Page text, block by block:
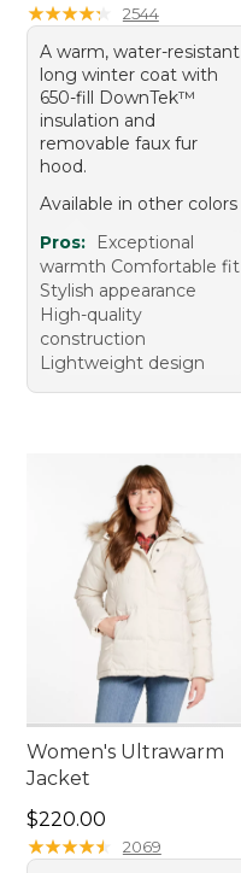
★★★★★
★★★★★ 2544
A warm, water-resistant
long winter coat with
650-fill DownTek™
insulation and
removable faux fur
hood.
Available in other colors
Pros:
Exceptional
warmth Comfortable fit
Stylish appearance
High-quality
construction
Lightweight design
Women's Ultrawarm
Jacket
Price: $220.00
$220.00
★★★★★
★★★★★ 2069